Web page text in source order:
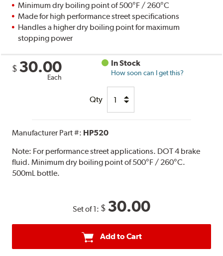
Minimum dry boiling point of 500°F / 260°C
Made for high performance street specifications
Handles a higher dry boiling point for maximum
stopping power
$ 30.00
Each
In Stock
How soon can I get this?
Qty
Manufacturer Part #: HP520
Note: For performance street applications. DOT 4 brake
fluid. Minimum dry boiling point of 500°F / 260°C.
500mL bottle.
Set of 1: $ 30.00
Add to Cart